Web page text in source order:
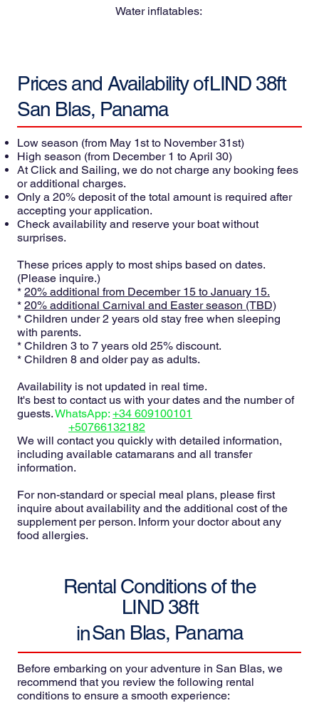
Water inflatables:
Prices and Availability ofLIND 38ft
San Blas, Panama
Low season (from May 1st to November 31st)
High season (from December 1 to April 30)
At Click and Sailing, we do not charge any booking fees
or additional charges.
Only a 20% deposit of the total amount is required after
accepting your application.
Check availability and reserve your boat without
surprises.
These prices apply to most ships based on dates.
(Please inquire.)
* 20% additional from December 15 to January 15.
* 20% additional Carnival and Easter season (TBD)
* Children under 2 years old stay free when sleeping
with parents.
* Children 3 to 7 years old 25% discount.
* Children 8 and older pay as adults.
Availability is not updated in real time.
It's best to contact us with your dates and the number of
guests.WhatsApp: +34 609100101
+50766132182
We will contact you quickly with detailed information,
including available catamarans and all transfer
information.
For non-standard or special meal plans, please first
inquire about availability and the additional cost of the
supplement per person. Inform your doctor about any
food allergies.
Rental Conditions of the
LIND 38ft
inSan Blas, Panama
Before embarking on your adventure in San Blas, we
recommend that you review the following rental
conditions to ensure a smooth experience: